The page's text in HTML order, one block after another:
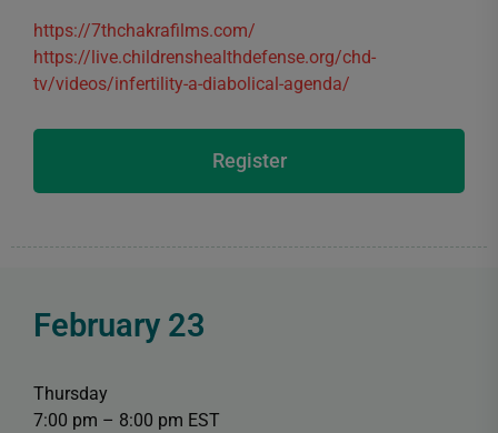
https://7thchakrafilms.com/
https://live.childrenshealthdefense.org/chd-
tv/videos/infertility-a-diabolical-agenda/
Register
February 23
Thursday
7:00 pm – 8:00 pm EST